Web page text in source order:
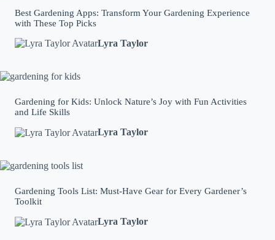
Best Gardening Apps: Transform Your Gardening Experience
with These Top Picks
Lyra Taylor
Gardening for Kids: Unlock Nature’s Joy with Fun Activities
and Life Skills
Lyra Taylor
Gardening Tools List: Must-Have Gear for Every Gardener’s
Toolkit
Lyra Taylor